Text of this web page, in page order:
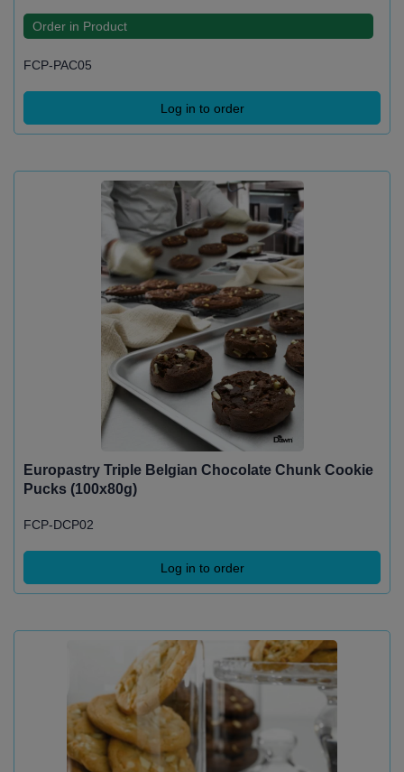
Order in Product
FCP-PAC05
Log in to order
Europastry Triple Belgian Chocolate Chunk Cookie
Pucks (100x80g)
FCP-DCP02
Log in to order